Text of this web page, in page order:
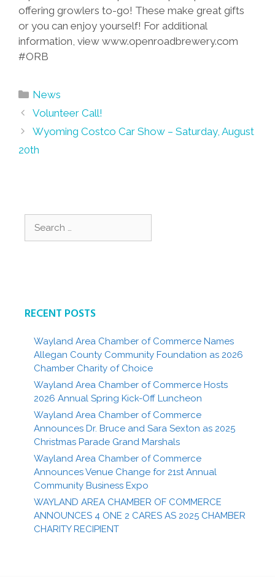
offering growlers to-go! These make great gifts
or you can enjoy yourself! For additional
information, view www.openroadbrewery.com
‪#‎ORB‬
Categories
News
Post
navigation
Volunteer Call!
Wyoming Costco Car Show – Saturday, August
20th
for:
RECENT POSTS
Wayland Area Chamber of Commerce Names
Allegan County Community Foundation as 2026
Chamber Charity of Choice
Wayland Area Chamber of Commerce Hosts
2026 Annual Spring Kick-Off Luncheon
Wayland Area Chamber of Commerce
Announces Dr. Bruce and Sara Sexton as 2025
Christmas Parade Grand Marshals
Wayland Area Chamber of Commerce
Announces Venue Change for 21st Annual
Community Business Expo
WAYLAND AREA CHAMBER OF COMMERCE
ANNOUNCES 4 ONE 2 CARES AS 2025 CHAMBER
CHARITY RECIPIENT